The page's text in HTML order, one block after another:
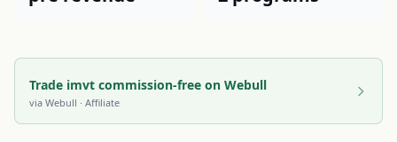
Trade imvt commission-free on Webull
via Webull · Affiliate